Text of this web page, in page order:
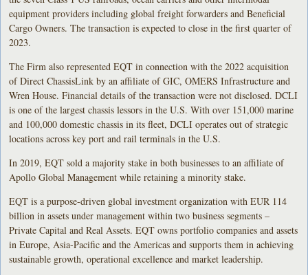
equipment providers including global freight forwarders and Beneficial
Cargo Owners. The transaction is expected to close in the first quarter of
2023.
The Firm also represented EQT in connection with the 2022 acquisition
of Direct ChassisLink by an affiliate of GIC, OMERS Infrastructure and
Wren House. Financial details of the transaction were not disclosed. DCLI
is one of the largest chassis lessors in the U.S. With over 151,000 marine
and 100,000 domestic chassis in its fleet, DCLI operates out of strategic
locations across key port and rail terminals in the U.S.
In 2019, EQT sold a majority stake in both businesses to an affiliate of
Apollo Global Management while retaining a minority stake.
EQT is a purpose-driven global investment organization with EUR 114
billion in assets under management within two business segments –
Private Capital and Real Assets. EQT owns portfolio companies and assets
in Europe, Asia-Pacific and the Americas and supports them in achieving
sustainable growth, operational excellence and market leadership.